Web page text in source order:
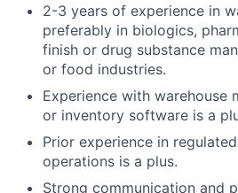
2-3 years of experience in
preferably in biologics,
finish or drug substance
or food industries.
Experience with warehouse
or inventory software is a
Prior experience in
operations is a plus.
Strong communication and